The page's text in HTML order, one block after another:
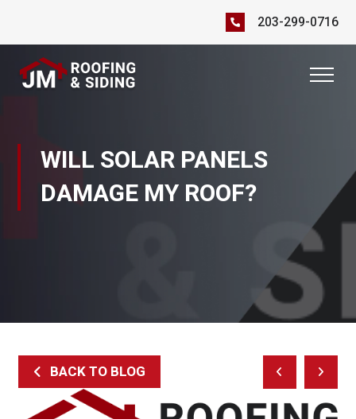
203-299-0716
WILL SOLAR PANELS
DAMAGE MY ROOF?
BACK TO BLOG
Prev
Post
Next
Post